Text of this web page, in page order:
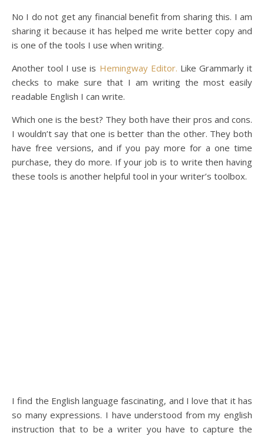
No I do not get any financial benefit from sharing this. I am
sharing it because it has helped me write better copy and
is one of the tools I use when writing.
Another tool I use is Hemingway Editor. Like Grammarly it
checks to make sure that I am writing the most easily
readable English I can write.
Which one is the best? They both have their pros and cons.
I wouldn’t say that one is better than the other. They both
have free versions, and if you pay more for a one time
purchase, they do more. If your job is to write then having
these tools is another helpful tool in your writer’s toolbox.
I find the English language fascinating, and I love that it has
so many expressions. I have understood from my english
instruction that to be a writer you have to capture the